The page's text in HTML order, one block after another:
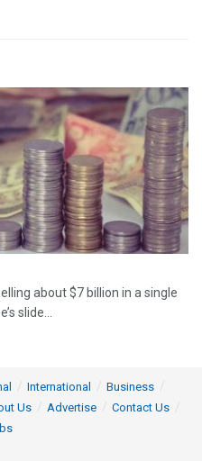
about $7 billion in a single
slide...
International
Business
Us Advertise
Contact Us